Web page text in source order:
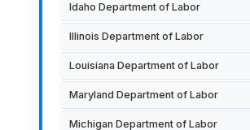
Idaho Department of Labor
Illinois Department of Labor
Louisiana Department of Labor
Maryland Department of Labor
Michigan Department of Labor